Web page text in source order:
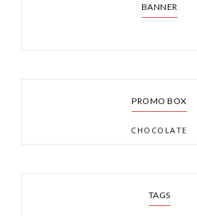
BANNER
PROMO BOX
CHOCOLATE
TAGS